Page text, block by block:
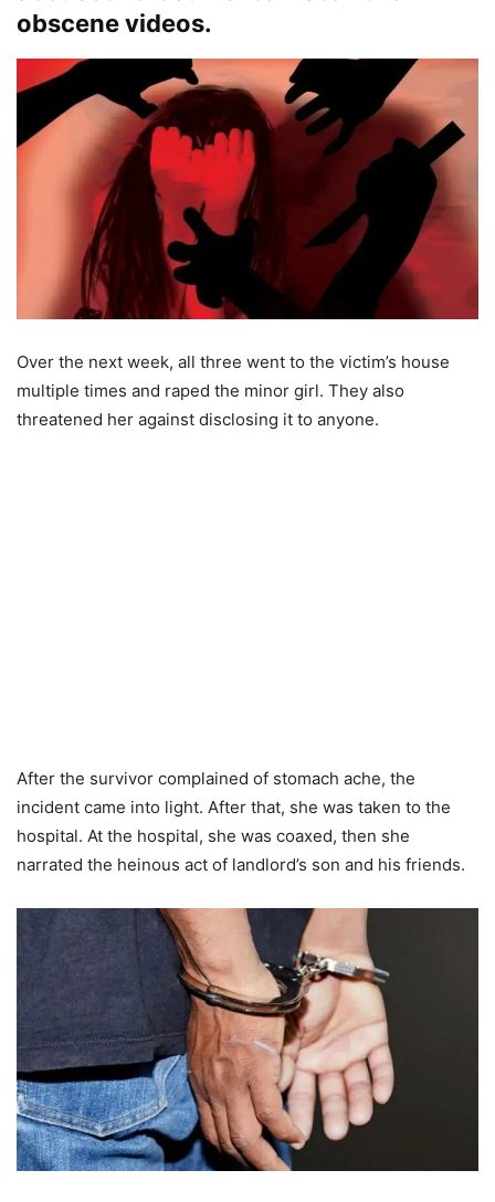
obscene videos.
Over the next week, all three went to the victim’s house
multiple times and raped the minor girl. They also
threatened her against disclosing it to anyone.
After the survivor complained of stomach ache, the
incident came into light. After that, she was taken to the
hospital. At the hospital, she was coaxed, then she
narrated the heinous act of landlord’s son and his friends.